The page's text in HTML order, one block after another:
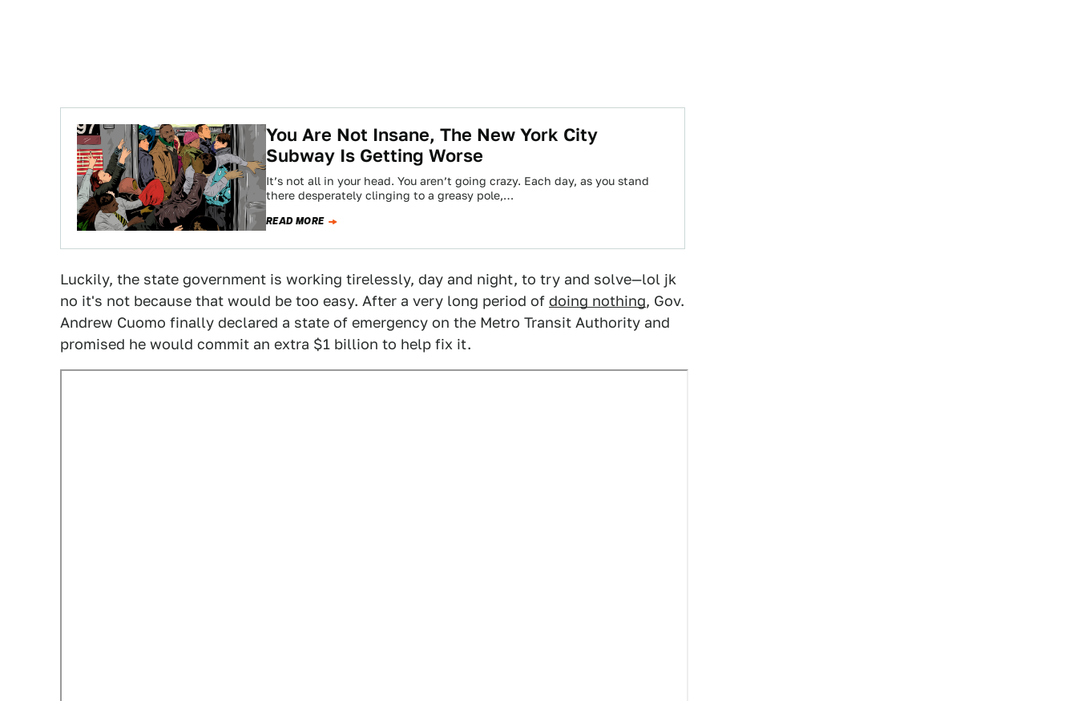
You Are Not Insane, The New York City
Subway Is Getting Worse
It’s not all in your head. You aren’t going crazy. Each day, as you stand
there desperately clinging to a greasy pole,…
READ MORE
Luckily, the state government is working tirelessly, day and night, to try and solve—lol jk
no it's not because that would be too easy. After a very long period of doing nothing, Gov.
Andrew Cuomo finally declared a state of emergency on the Metro Transit Authority and
promised he would commit an extra $1 billion to help fix it.